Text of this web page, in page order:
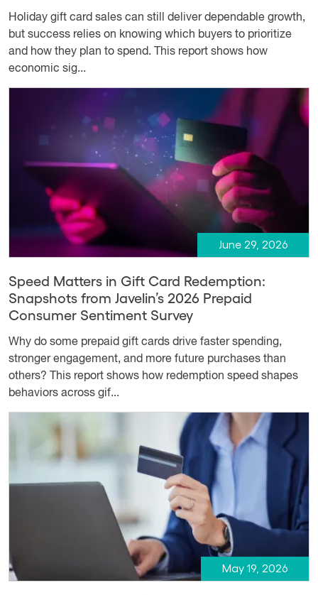
Holiday gift card sales can still deliver dependable growth,
but success relies on knowing which buyers to prioritize
and how they plan to spend. This report shows how
economic sig...
June 29, 2026
Speed Matters in Gift Card Redemption:
Snapshots from Javelin’s 2026 Prepaid
Consumer Sentiment Survey
Why do some prepaid gift cards drive faster spending,
stronger engagement, and more future purchases than
others? This report shows how redemption speed shapes
behaviors across gif...
May 19, 2026